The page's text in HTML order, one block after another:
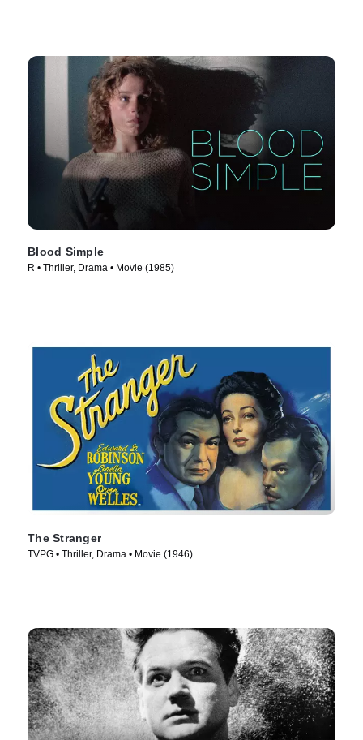
Blood Simple
R • Thriller, Drama • Movie (1985)
The Stranger
TVPG • Thriller, Drama • Movie (1946)